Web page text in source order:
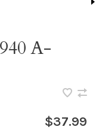
A-
$37.99